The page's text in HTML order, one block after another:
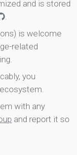
and is stored
.
is welcome
related
you
with any
and report it so